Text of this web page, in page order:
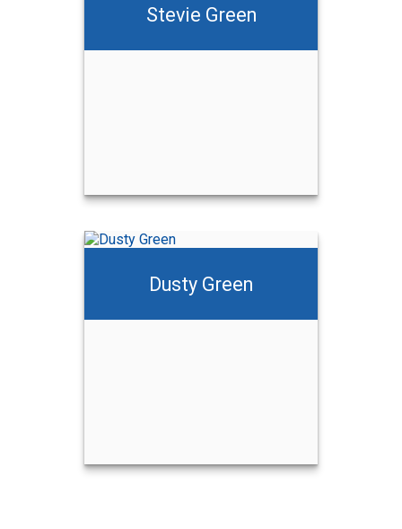
Stevie Green
Dusty Green